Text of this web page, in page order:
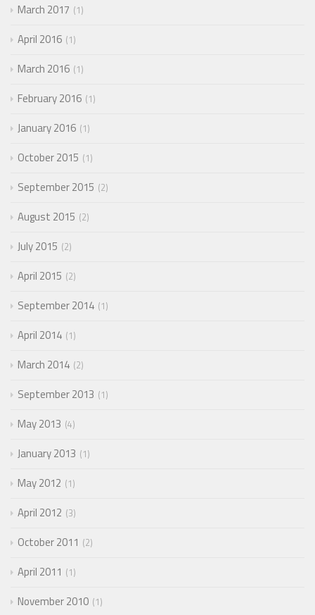
March 2017 1
April 2016 1
March 2016 1
February 2016 1
January 2016 1
October 2015 1
September 2015 2
August 2015 2
July 2015 2
April 2015 2
September 2014 1
April 2014 1
March 2014 2
September 2013 1
May 2013 4
January 2013 1
May 2012 1
April 2012 3
October 2011 2
April 2011 1
November 2010 1